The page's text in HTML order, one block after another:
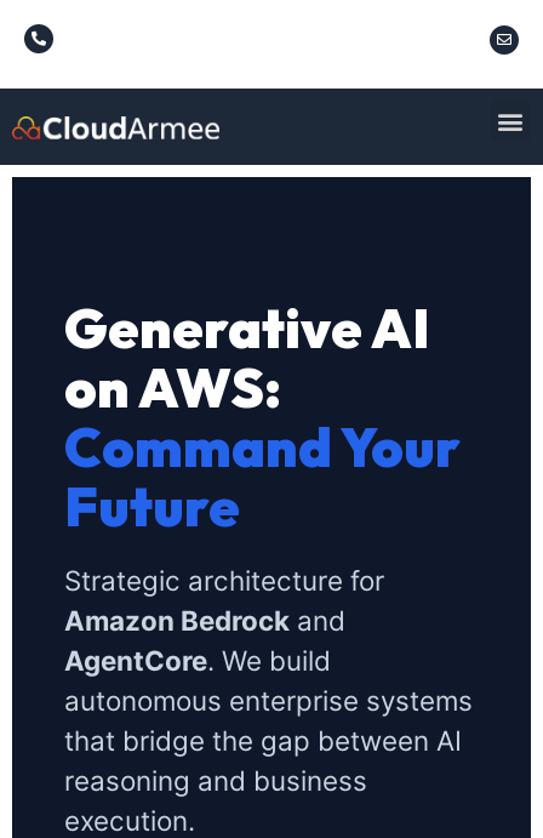
Generative AI
on AWS:
Command Your
Future
Strategic architecture for
Amazon Bedrockand
AgentCore. We build
autonomous enterprise systems
that bridge the gap between AI
reasoning and business
execution.